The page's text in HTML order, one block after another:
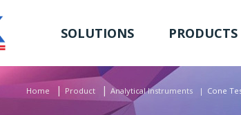
SOLUTIONS PRODUCTS
Home Product Analytical Instruments Cone